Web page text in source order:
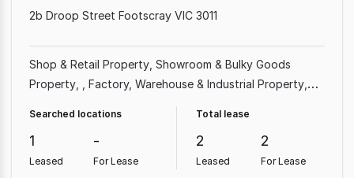
2b Droop Street Footscray VIC 3011
Shop & Retail Property Showroom & Bulky Goods
Property
Factory, Warehouse & Industrial Property
Medical & Consulting Property
Searched locations
1
Leased
-
For Lease
Total lease
2
Leased
2
For Lease